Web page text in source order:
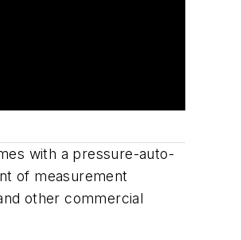
with a pressure-auto-
of measurement
other commercial